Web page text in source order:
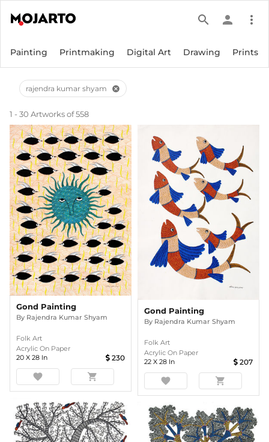
search person more_vert
Painting Printmaking Digital Art Drawing Prints
rajendra kumar shyam cancel
1 - 30 Artworks of 558
Gond Painting
By Rajendra Kumar Shyam
Folk Art
Acrylic On Paper
20 X 28 In 230
favorite shopping_cart
Gond Painting
By Rajendra Kumar Shyam
Folk Art
Acrylic On Paper
22 X 28 In 207
favorite shopping_cart